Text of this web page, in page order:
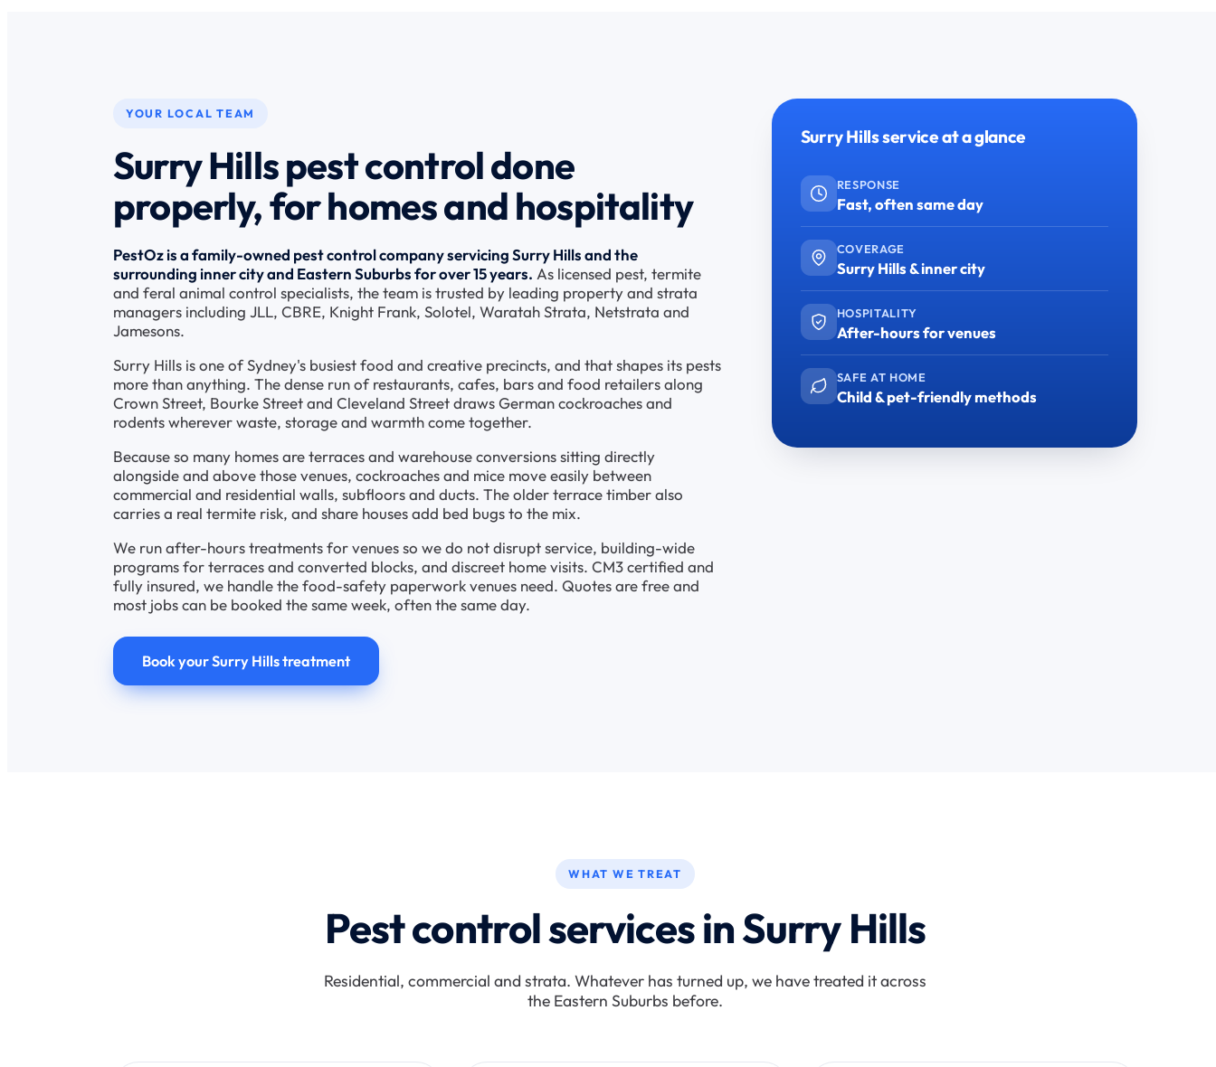
YOUR LOCAL TEAM
Surry Hills pest control done
properly, for homes and hospitality
PestOz is a family-owned pest control company servicing Surry Hills and the
surrounding inner city and Eastern Suburbs for over 15 years. As licensed pest, termite
and feral animal control specialists, the team is trusted by leading property and strata
managers including JLL, CBRE, Knight Frank, Solotel, Waratah Strata, Netstrata and
Jamesons.
Surry Hills is one of Sydney's busiest food and creative precincts, and that shapes its pests
more than anything. The dense run of restaurants, cafes, bars and food retailers along
Crown Street, Bourke Street and Cleveland Street draws German cockroaches and
rodents wherever waste, storage and warmth come together.
Because so many homes are terraces and warehouse conversions sitting directly
alongside and above those venues, cockroaches and mice move easily between
commercial and residential walls, subfloors and ducts. The older terrace timber also
carries a real termite risk, and share houses add bed bugs to the mix.
We run after-hours treatments for venues so we do not disrupt service, building-wide
programs for terraces and converted blocks, and discreet home visits. CM3 certified and
fully insured, we handle the food-safety paperwork venues need. Quotes are free and
most jobs can be booked the same week, often the same day.
Book your Surry Hills treatment
Surry Hills service at a glance
RESPONSE
Fast, often same day
COVERAGE
Surry Hills & inner city
HOSPITALITY
After-hours for venues
SAFE AT HOME
Child & pet-friendly methods
WHAT WE TREAT
Pest control services in Surry Hills
Residential, commercial and strata. Whatever has turned up, we have treated it across
the Eastern Suburbs before.